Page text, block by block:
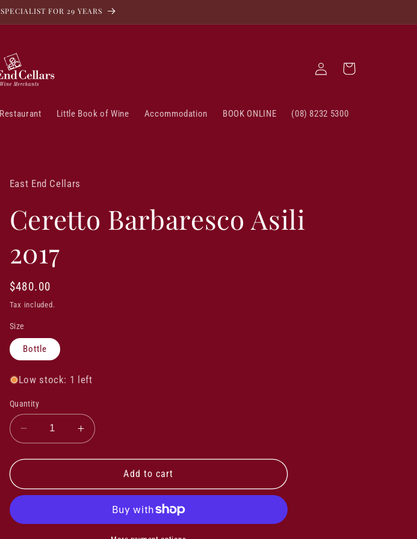
FOR 29 YEARS
Restaurant Little Book of Wine Accommodation BOOK ONLINE (08) 8232 5300
Log
in
Cart
East End Cellars
Ceretto Barbaresco Asili
2017
Regular
price
$480.00
Tax included.
Size
Bottle
Low stock: 1 left
Quantity
Decrease
quantity
for
Barbaresco
Increase
quantity
for
Barbaresco
Add to cart